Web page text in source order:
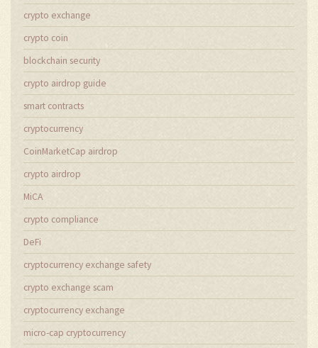
crypto exchange
crypto coin
blockchain security
crypto airdrop guide
smart contracts
cryptocurrency
CoinMarketCap airdrop
crypto airdrop
MiCA
crypto compliance
DeFi
cryptocurrency exchange safety
crypto exchange scam
cryptocurrency exchange
micro-cap cryptocurrency